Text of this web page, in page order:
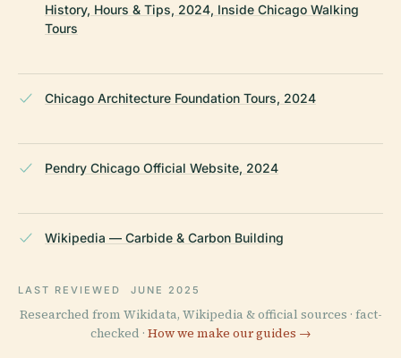
History, Hours & Tips, 2024, Inside Chicago Walking
Tours
Chicago Architecture Foundation Tours, 2024
Pendry Chicago Official Website, 2024
Wikipedia — Carbide & Carbon Building
LAST REVIEWED JUNE 2025
Researched from Wikidata, Wikipedia & official sources · fact-
checked · How we make our guides →